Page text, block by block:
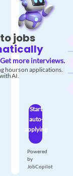
jobs
Get more interviews.
hours on applications.
AI.
Start
auto-
applying
Powered
by
JobCopilot